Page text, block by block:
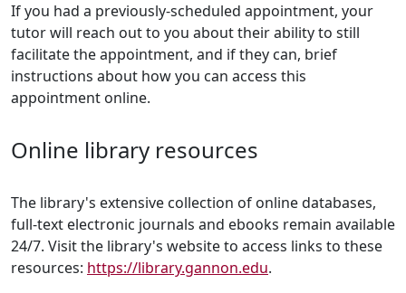
If you had a previously-scheduled appointment, your
tutor will reach out to you about their ability to still
facilitate the appointment, and if they can, brief
instructions about how you can access this
appointment online.
Online library resources
The library's extensive collection of online databases,
full-text electronic journals and ebooks remain available
24/7. Visit the library's website to access links to these
resources: https://library.gannon.edu.